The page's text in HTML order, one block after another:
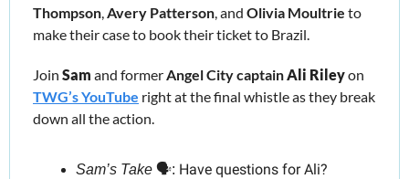
Thompson Avery Patterson , and Olivia Moultrie to
make their case to book their ticket to Brazil.
Join Sam and former Angel City captain Ali Riley
TWG’s YouTube right at the final whistle as they break
down all the action.
Sam’s Take 🗣️: Have questions for Ali?